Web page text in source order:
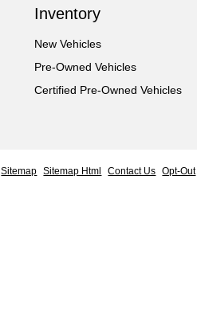
Inventory
New Vehicles
Pre-Owned Vehicles
Certified Pre-Owned Vehicles
Sitemap Sitemap Html Contact Us Opt-Out